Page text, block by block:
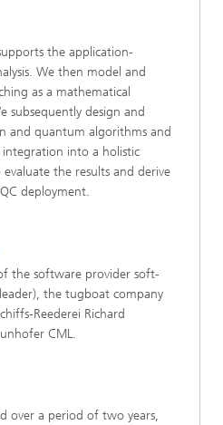
the application-
We then model and
as a mathematical
subsequently design and
and quantum algorithms and
into a holistic
the results and derive
deployment.
the software provider soft-
the tugboat company
Reederei Richard
CML.
over a period of two years,